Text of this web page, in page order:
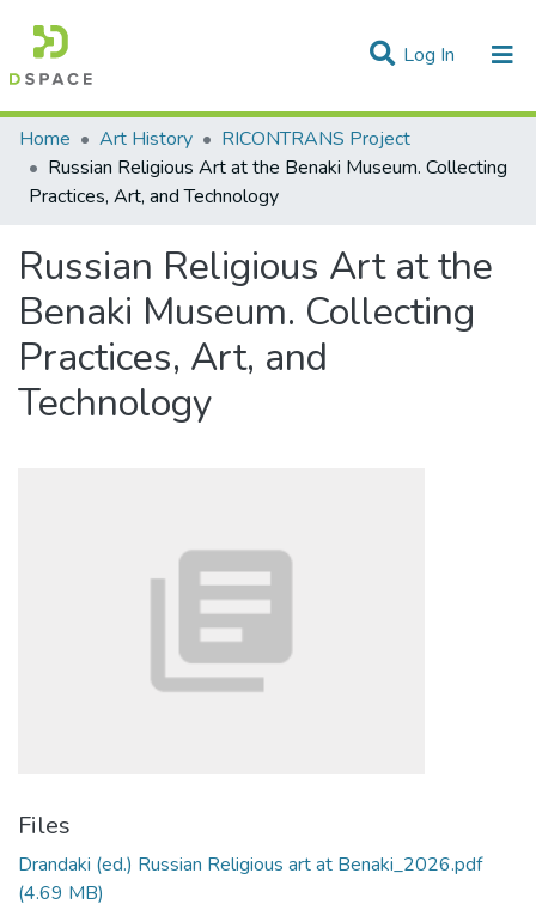
Log In (current)
Statistics
Communities & Collections
Home Art History
RICONTRANS Project
Russian Religious Art at the Benaki Museum. Collecting
Practices, Art, and Technology
Russian Religious Art at the
Benaki Museum. Collecting
Practices, Art, and
Technology
Files
Drandaki (ed.) Russian Religious art at Benaki_2026.pdf
(4.69 MB)